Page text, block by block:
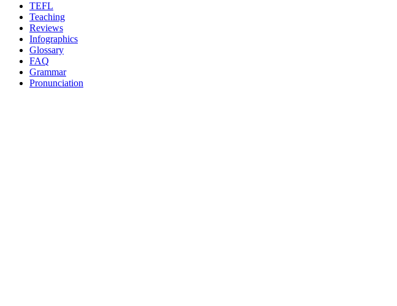
TEFL
Teaching
Reviews
Infographics
Glossary
FAQ
Grammar
Pronunciation